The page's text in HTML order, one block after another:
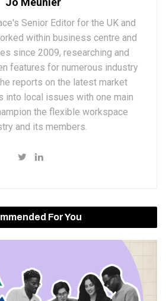
Senior Editor for the UK and
within business centre and
since 2009, researching and
features for numerous industry
reports on the latest market
into local issues with one main
the flexible workspace
and its members.
For You